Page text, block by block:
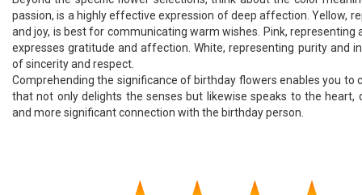
passion, is a highly effective expression of deep affection. Yellow,
and joy, is best for communicating warm wishes. Pink,
expresses gratitude and affection. White, representing purity and
of sincerity and respect.
Comprehending the significance of birthday flowers enables you
that not only delights the senses but likewise speaks to the heart,
and more significant connection with the birthday person.